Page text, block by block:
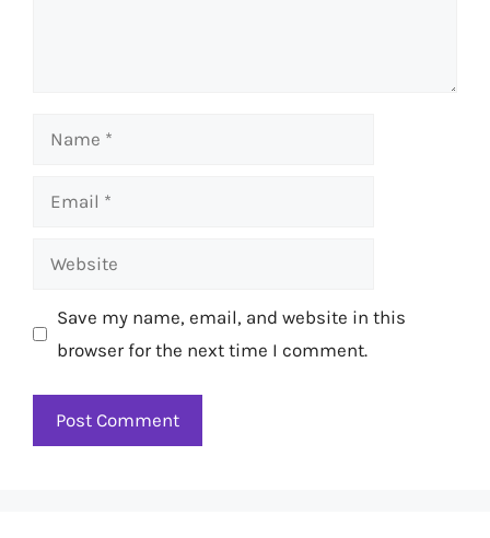
Name
Email
Website
Save my name, email, and website in this
browser for the next time I comment.